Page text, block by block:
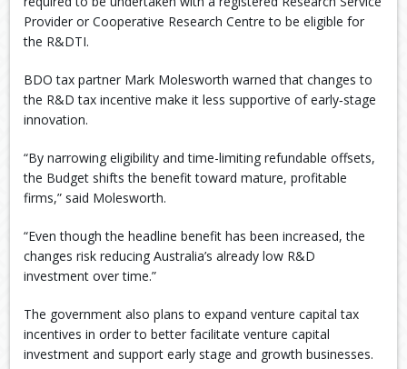
Provider or Cooperative Research Centre to be eligible for
the R&DTI.
BDO tax partner Mark Molesworth warned that changes to
the R&D tax incentive make it less supportive of early‑stage
innovation.
“By narrowing eligibility and time-limiting refundable offsets,
the Budget shifts the benefit toward mature, profitable
firms,” said Molesworth.
“Even though the headline benefit has been increased, the
changes risk reducing Australia’s already low R&D
investment over time.”
The government also plans to expand venture capital tax
incentives in order to better facilitate venture capital
investment and support early stage and growth businesses.